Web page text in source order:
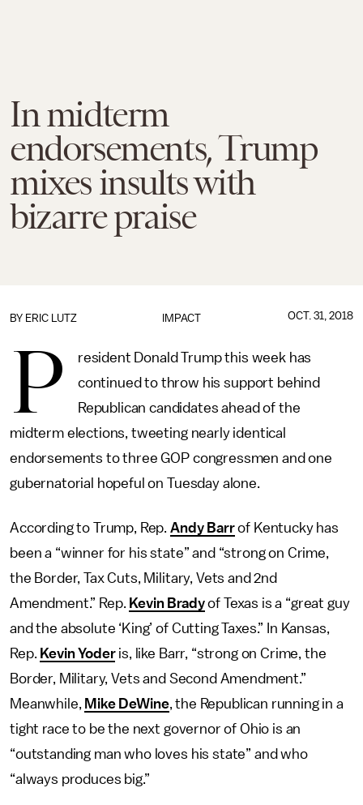
In midterm
endorsements, Trump
mixes insults with
bizarre praise
IMPACT
BY ERIC LUTZ OCT. 31, 2018
P
resident Donald Trump this week has
continued to throw his support behind
Republican candidates ahead of the
midterm elections, tweeting nearly identical
endorsements to three GOP congressmen and one
gubernatorial hopeful on Tuesday alone.
According to Trump, Rep. Andy Barrof Kentucky has
been a “winner for his state” and “strong on Crime,
the Border, Tax Cuts, Military, Vets and 2nd
Amendment.” Rep. Kevin Bradyof Texas is a “great guy
and the absolute ‘King’ of Cutting Taxes.” In Kansas,
Rep. Kevin Yoderis, like Barr, “strong on Crime, the
Border, Military, Vets and Second Amendment.”
Meanwhile, Mike DeWine, the Republican running in a
tight race to be the next governor of Ohio is an
“outstanding man who loves his state” and who
“always produces big.”